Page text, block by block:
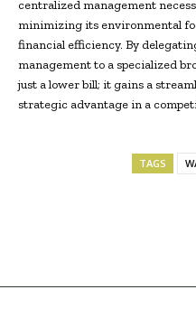
centralized management
minimizing its environmental
financial efficiency. By
management to a specialized
just a lower bill; it gains a
strategic advantage in a
TAGS